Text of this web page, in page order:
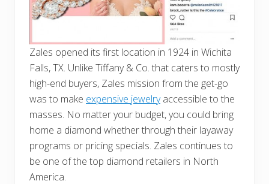
Zales opened its first location in 1924 in Wichita
Falls, TX. Unlike Tiffany & Co. that caters to mostly
high-end buyers, Zales mission from the get-go
was to make expensive jewelryaccessible to the
masses. No matter your budget, you could bring
home a diamond whether through their layaway
programs or pricing specials. Zales continues to
be one of the top diamond retailers in North
America.